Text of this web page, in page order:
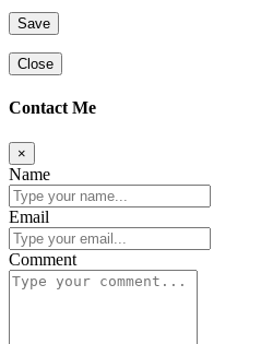
Close
Contact Me
×
Name
Email
Comment